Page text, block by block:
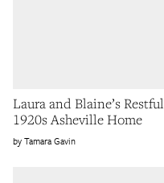
Laura and Blaine’s Restful
1920s Asheville Home
Tamara Gavin